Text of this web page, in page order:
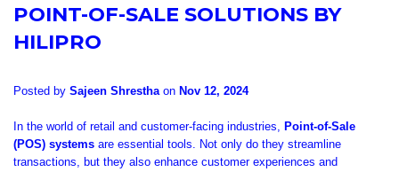
POINT-OF-SALE SOLUTIONS BY
HILIPRO
Posted by Sajeen Shresthaon Nov 12, 2024
In the world of retail and customer-facing industries, Point-of-Sale
(POS) systems are essential tools. Not only do they streamline
transactions, but they also enhance customer experiences and